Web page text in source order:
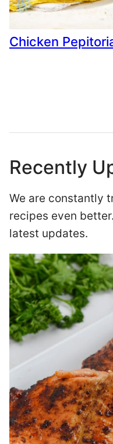
Chicken
Recently
We are constantly
recipes even
latest updates.